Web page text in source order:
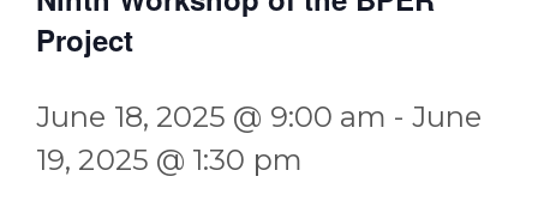
Project
June 18, 2025 @ 9:00 am - June
19, 2025 @ 1:30 pm